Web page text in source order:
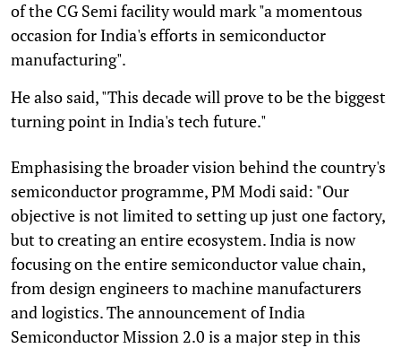
of the CG Semi facility would mark "a momentous
occasion for India's efforts in semiconductor
manufacturing".
He also said, "This decade will prove to be the biggest
turning point in India's tech future."
Emphasising the broader vision behind the country's
semiconductor programme, PM Modi said: "Our
objective is not limited to setting up just one factory,
but to creating an entire ecosystem. India is now
focusing on the entire semiconductor value chain,
from design engineers to machine manufacturers
and logistics. The announcement of India
Semiconductor Mission 2.0 is a major step in this